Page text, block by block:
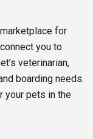
for
you to
veterinarian,
boarding needs.
your pets in the